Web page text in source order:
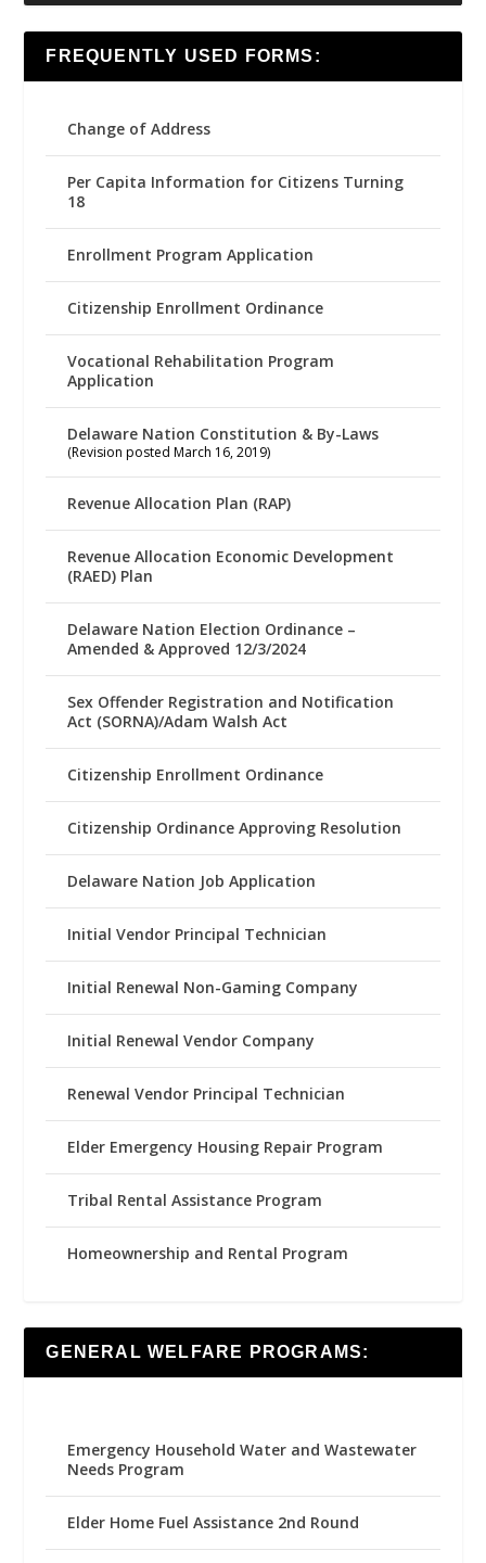
FREQUENTLY USED FORMS:
Change of Address
Per Capita Information for Citizens Turning
18
Enrollment Program Application
Citizenship Enrollment Ordinance
Vocational Rehabilitation Program
Application
Delaware Nation Constitution & By-Laws
(Revision posted March 16, 2019)
Revenue Allocation Plan (RAP)
Revenue Allocation Economic Development
(RAED) Plan
Delaware Nation Election Ordinance –
Amended & Approved 12/3/2024
Sex Offender Registration and Notification
Act (SORNA)/Adam Walsh Act
Citizenship Enrollment Ordinance
Citizenship Ordinance Approving Resolution
Delaware Nation Job Application
Initial Vendor Principal Technician
Initial Renewal Non-Gaming Company
Initial Renewal Vendor Company
Renewal Vendor Principal Technician
Elder Emergency Housing Repair Program
Tribal Rental Assistance Program
Homeownership and Rental Program
GENERAL WELFARE PROGRAMS:
Emergency Household Water and Wastewater
Needs Program
Elder Home Fuel Assistance 2nd Round